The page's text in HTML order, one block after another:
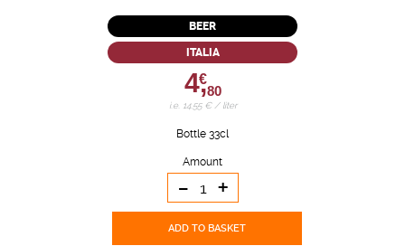
BEER
ITALIA
4,
€
80
i.e. 14.55 € / liter
Bottle 33cl
Amount
- +
ADD TO BASKET